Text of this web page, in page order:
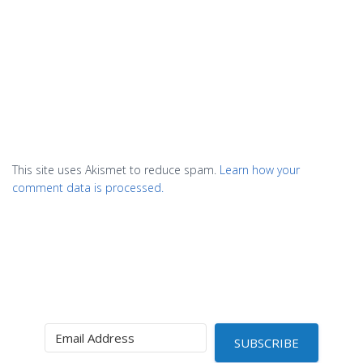
This site uses Akismet to reduce spam. Learn how your
comment data is processed.
SUBSCRIBE